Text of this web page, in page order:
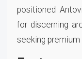
positioned
for discerning
seeking